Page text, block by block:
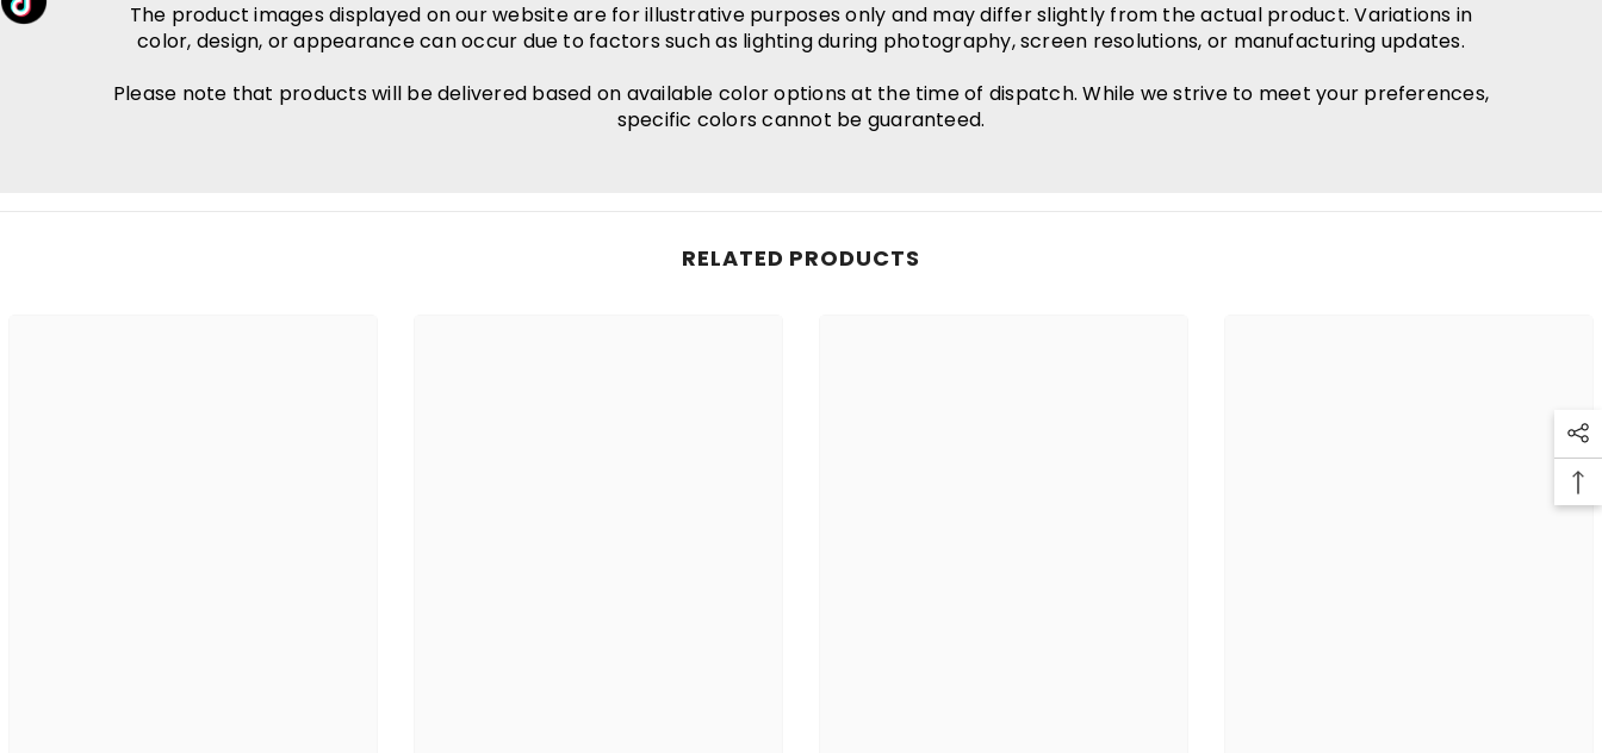
The product images displayed on our website are for illustrative purposes only and may differ slightly from the actual product. Variations in
color, design, or appearance can occur due to factors such as lighting during photography, screen resolutions, or manufacturing updates.
Please note that products will be delivered based on available color options at the time of dispatch. While we strive to meet your preferences,
specific colors cannot be guaranteed.
RELATED PRODUCTS